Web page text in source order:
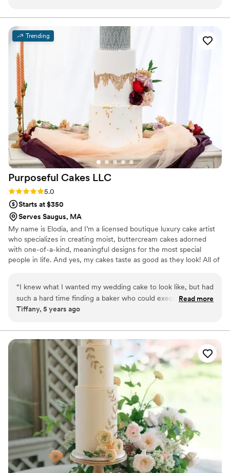
Everyone is still talking about our cake. Typically,
there's so much left over wedding cake, but it
was so good there was absolutely nothing left.
Thanks so much, Eat More Cake!!!!!”
Trending
Purposeful Cakes LLC
Rating: 5.0 (1 review)
5.0
Starts at $350
Serves Saugus, MA
My name is Elodia, and I’m a licensed boutique luxury cake artist
who specializes in creating moist, buttercream cakes adorned
with one-of-a-kind, meaningful designs for the most special
people in life. And yes, my cakes taste as good as they look! All of
“I knew what I wanted my wedding cake to look like, but had
such a hard time finding a baker who could execute my
vision. My searched ended with Purposely Cakes. After
moist, beautifully decorated and nicely packaged. Saying my
experience was wonderful is an understatement! Elodia is
not only extremely professional and polite, but also
amazingly talented! Everyone opined how beautiful our cake
was, and how great it tasted! I unreservedly recommend
Purposeful Cakes for all your cake needs!”
Read more
Tiffany, 5 years ago